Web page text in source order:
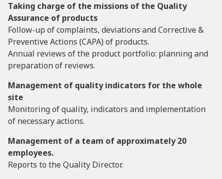
Taking charge of the missions of the Quality
Assurance of products
Follow-up of complaints, deviations and Corrective &
Preventive Actions (CAPA) of products.
Annual reviews of the product portfolio: planning and
preparation of reviews.
Management of quality indicators for the whole
site
Monitoring of quality, indicators and implementation
of necessary actions.
Management of a team of approximately 20
employees.
Reports to the Quality Director.